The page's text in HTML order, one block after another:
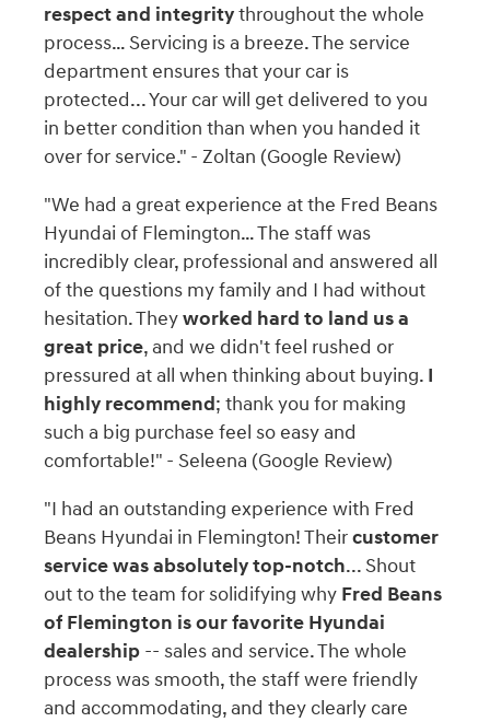
respect and integritythroughout the whole
process… Servicing is a breeze. The service
department ensures that your car is
protected... Your car will get delivered to you
in better condition than when you handed it
over for service." - Zoltan (Google Review)
"We had a great experience at the Fred Beans
Hyundai of Flemington… The staff was
incredibly clear, professional and answered all
of the questions my family and I had without
hesitation. Theyworked hard to land us a
great price, and we didn't feel rushed or
pressured at all when thinking about buying. I
highly recommend; thank you for making
such a big purchase feel so easy and
comfortable!" - Seleena (Google Review)
"I had an outstanding experience with Fred
Beans Hyundai in Flemington! Theircustomer
service was absolutely top-notch... Shout
out to the team for solidifying why Fred Beans
of Flemington is our favorite Hyundai
dealership -- sales and service. The whole
process was smooth, the staff were friendly
and accommodating, and they clearly care